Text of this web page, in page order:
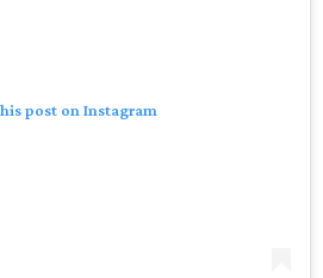
post on Instagram